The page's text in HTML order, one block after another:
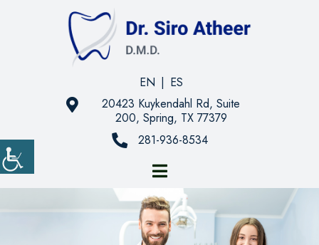
EN | ES
20423 Kuykendahl Rd, Suite
200, Spring, TX 77379
281-936-8534